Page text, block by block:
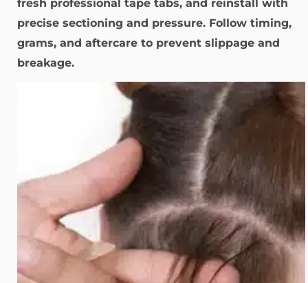
fresh professional tape tabs, and reinstall with
precise sectioning and pressure. Follow timing,
grams, and aftercare to prevent slippage and
breakage.